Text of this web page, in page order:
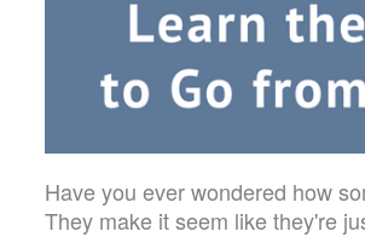
Have you ever wondered how
They make it seem like they're